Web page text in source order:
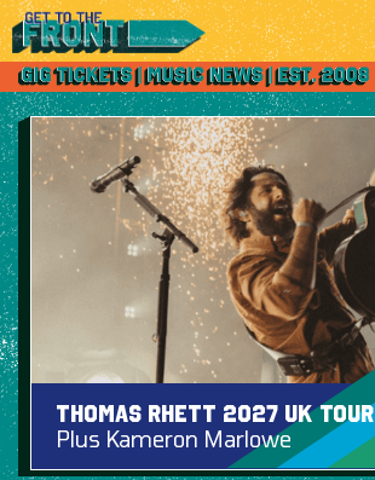
Thomas Rhett 2027 UK Tour
Plus Kameron Marlowe